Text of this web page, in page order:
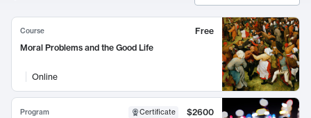
Course
Free
Moral Problems and the Good Life
Online
Program Certificate
$2600